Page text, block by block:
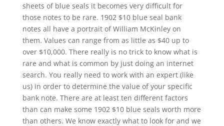
sheets of blue seals it becomes very difficult for
those notes to be rare. 1902 $10 blue seal bank
notes all have a portrait of William McKinley on
them. Values can range from as little as $40 up to
over $10,000. There really is no trick to know what is
rare and what is common by just doing an internet
search. You really need to work with an expert (like
us) in order to determine the value of your specific
bank note. There are at least ten different factors
than can make some 1902 $10 blue seals worth more
than others. We know exactly what to look for and we